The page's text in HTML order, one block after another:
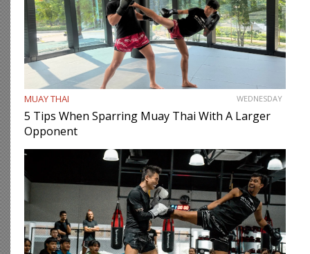
MUAY THAI WEDNESDAY
5 Tips When Sparring Muay Thai With A Larger
Opponent